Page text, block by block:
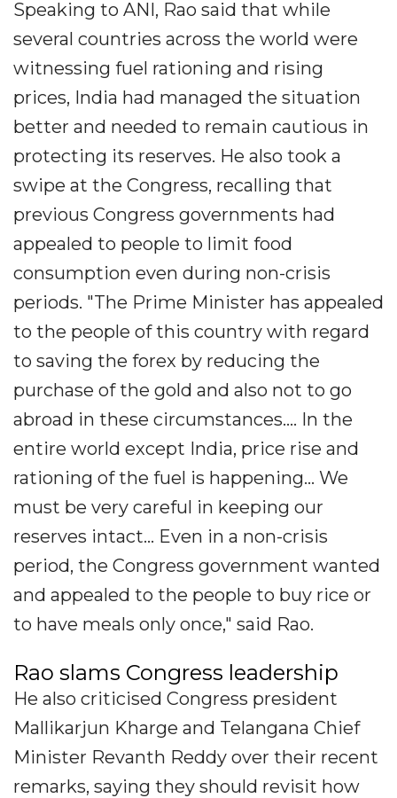
Speaking to ANI, Rao said that while
several countries across the world were
witnessing fuel rationing and rising
prices, India had managed the situation
better and needed to remain cautious in
protecting its reserves. He also took a
swipe at the Congress, recalling that
previous Congress governments had
appealed to people to limit food
consumption even during non-crisis
periods. "The Prime Minister has appealed
to the people of this country with regard
to saving the forex by reducing the
purchase of the gold and also not to go
abroad in these circumstances.... In the
entire world except India, price rise and
rationing of the fuel is happening... We
must be very careful in keeping our
reserves intact... Even in a non-crisis
period, the Congress government wanted
and appealed to the people to buy rice or
to have meals only once," said Rao.
Rao slams Congress leadership
He also criticised Congress president
Mallikarjun Kharge and Telangana Chief
Minister Revanth Reddy over their recent
remarks, saying they should revisit how